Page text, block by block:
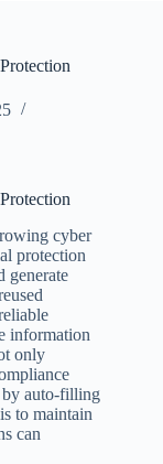
cyber
protection
generate
information
only
by auto-filling
to maintain
can